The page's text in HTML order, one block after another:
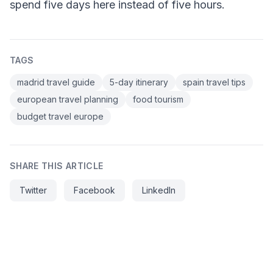
spend five days here instead of five hours.
TAGS
madrid travel guide 5-day itinerary
spain travel tips
european travel planning
food tourism
budget travel europe
SHARE THIS ARTICLE
Twitter Facebook LinkedIn